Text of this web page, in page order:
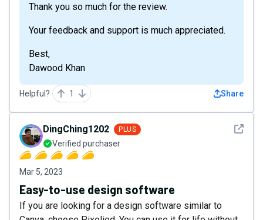
Thank you so much for the review.
Your feedback and support is much appreciated.
Best,
Dawood Khan
Helpful? 1 Share
See
DingChing1202 PLUS
Verified purchaser
Mar 5, 2023
Easy-to-use design software
If you are looking for a design software similar to